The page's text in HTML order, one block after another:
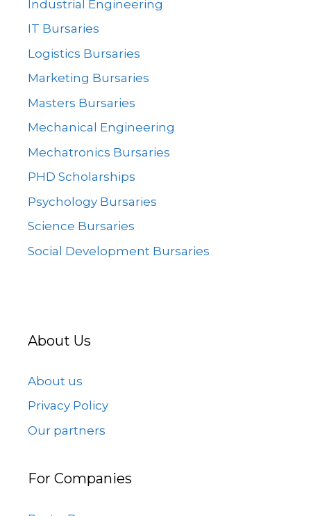
Industrial Engineering
IT Bursaries
Logistics Bursaries
Marketing Bursaries
Masters Bursaries
Mechanical Engineering
Mechatronics Bursaries
PHD Scholarships
Psychology Bursaries
Science Bursaries
Social Development Bursaries
About Us
About us
Privacy Policy
Our partners
For Companies